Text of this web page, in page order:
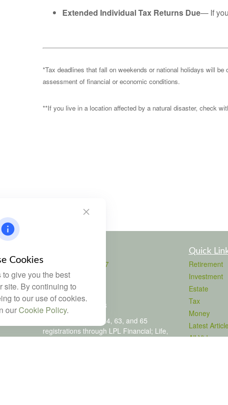
Extended Individual Tax Returns Due— If
*Tax deadlines that fall on weekends or national holidays will
assessment of financial or economic conditions.
**If you live in a location affected by a natural disaster, check
Office:
803-708-4727
Fax:803-708-4729
115 Atrium Way
Suite 103
Columbia,
29223
FINRA Series 6, 7, 24, 63, and 65
registrations through LPL Financial; Life,
Quick
Retirement
Investment
Estate
Tax
Money
Latest
All Videos
Cookies
give you the best
site. By continuing to
to our use of cookies.
ourCookie Policy.